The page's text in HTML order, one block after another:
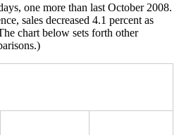
one more than last October 2008.
sales decreased 4.1 percent as
chart below sets forth other